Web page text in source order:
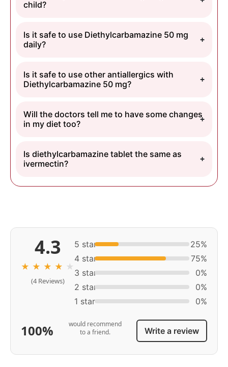
child?
Is it safe to use Diethylcarbamazine 50 mg
daily?
Is it safe to use other antiallergics with
Diethylcarbamazine 50 mg?
Will the doctors tell me to have some changes
in my diet too?
Is diethylcarbamazine tablet the same as
ivermectin?
4.3
★ ★ ★ ★ ★
(4 Reviews)
5 star
25%
4 star
75%
3 star
0%
2 star
0%
1 star
0%
100%
would recommend
to a friend.
Write a review